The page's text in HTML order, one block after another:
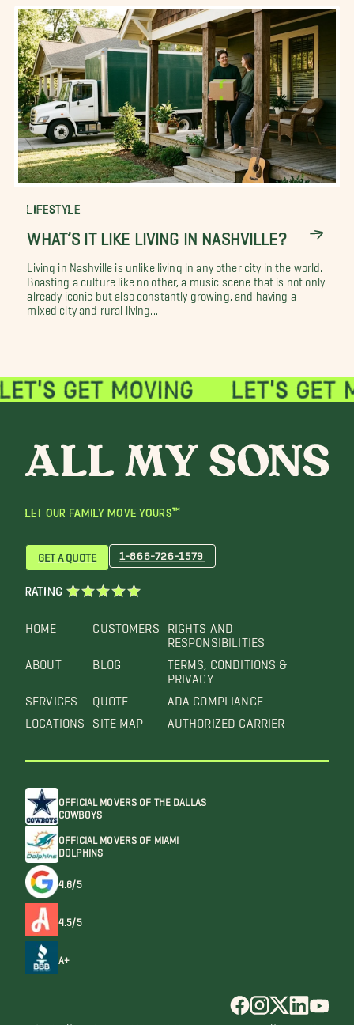
LIFESTYLE
WHAT’S IT LIKE LIVING IN NASHVILLE?
Living in Nashville is unlike living in any other city in the world.
Boasting a culture like no other, a music scene that is not only
already iconic but also constantly growing, and having a
mixed city and rural living...
LET OUR FAMILY MOVE YOURS™
HOME
ABOUT
SERVICES
LOCATIONS
CUSTOMERS
BLOG
QUOTE
SITE MAP
RIGHTS AND
RESPONSIBILITIES
TERMS, CONDITIONS &
PRIVACY
ADA COMPLIANCE
AUTHORIZED CARRIER
GET A QUOTE 1-866-726-1579
RATING
OFFICIAL MOVERS OF THE DALLAS
COWBOYS
OFFICIAL MOVERS OF MIAMI
DOLPHINS
4.6/5
4.5/5
A+